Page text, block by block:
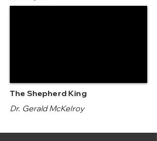
The Shepherd King
Dr. Gerald McKelroy